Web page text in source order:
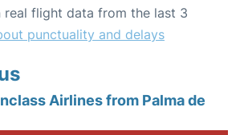
real flight data from the last 3
punctuality and delays
Airlines from Palma de